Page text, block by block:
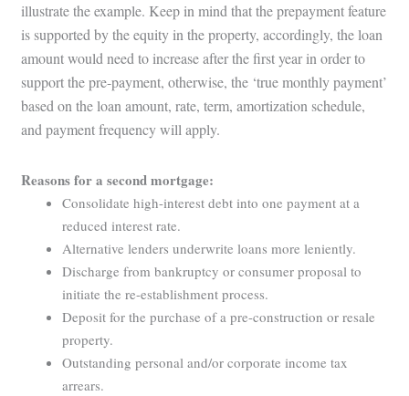
illustrate the example. Keep in mind that the prepayment feature
is supported by the equity in the property, accordingly, the loan
amount would need to increase after the first year in order to
support the pre-payment, otherwise, the ‘true monthly payment’
based on the loan amount, rate, term, amortization schedule,
and payment frequency will apply.
Reasons for a second mortgage:
Consolidate high-interest debt into one payment at a
reduced interest rate.
Alternative lenders underwrite loans more leniently.
Discharge from bankruptcy or consumer proposal to
initiate the re-establishment process.
Deposit for the purchase of a pre-construction or resale
property.
Outstanding personal and/or corporate income tax
arrears.